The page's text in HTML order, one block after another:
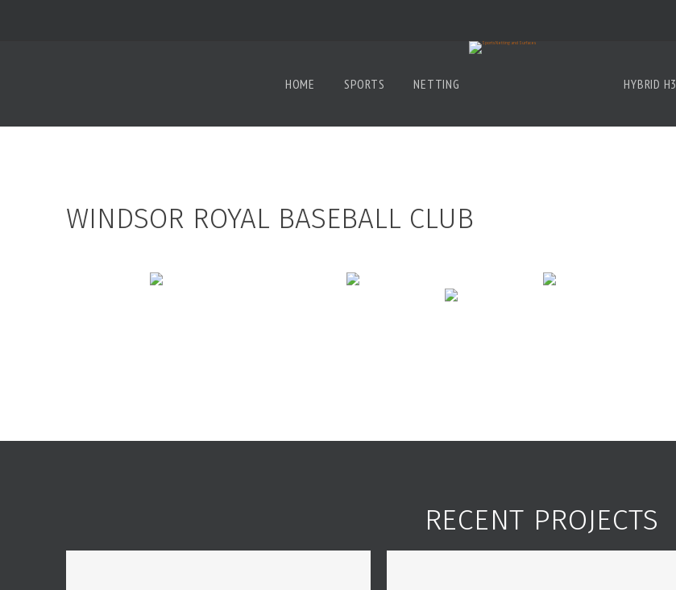
HOME SPORTS NETTING HYBRID H3
WINDSOR ROYAL BASEBALL CLUB
RECENT PROJECTS